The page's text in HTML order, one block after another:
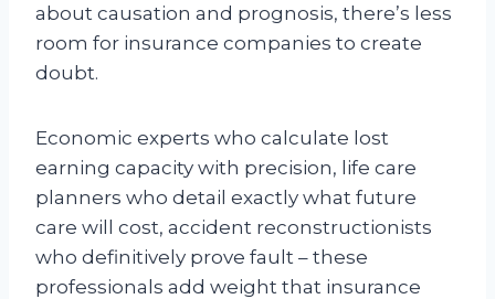
about causation and prognosis, there’s less
room for insurance companies to create
doubt.
Economic experts who calculate lost
earning capacity with precision, life care
planners who detail exactly what future
care will cost, accident reconstructionists
who definitively prove fault – these
professionals add weight that insurance